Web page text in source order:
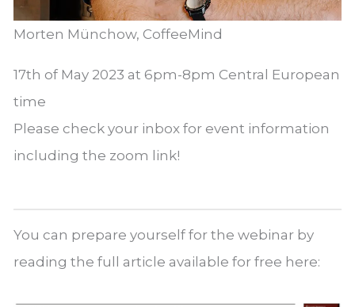
Morten Münchow, CoffeeMind
17th of May 2023 at 6pm-8pm Central European
time
Please check your inbox for event information
including the zoom link!
You can prepare yourself for the webinar by
reading the full article available for free here: